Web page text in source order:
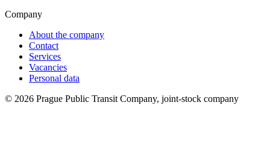
Company
About the company
Contact
Services
Vacancies
Personal data
© 2026 Prague Public Transit Company, joint-stock company